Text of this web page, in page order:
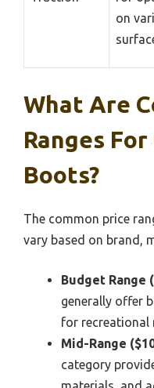
on
What Are
Ranges
Boots?
The common price
vary based on brand,
Budget Range
generally offer
for recreational
Mid-Range
category